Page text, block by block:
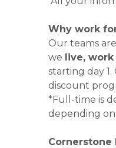
Why work
Our teams
we live,
starting day 1.
discount
*Full-time is
depending
Cornerstone